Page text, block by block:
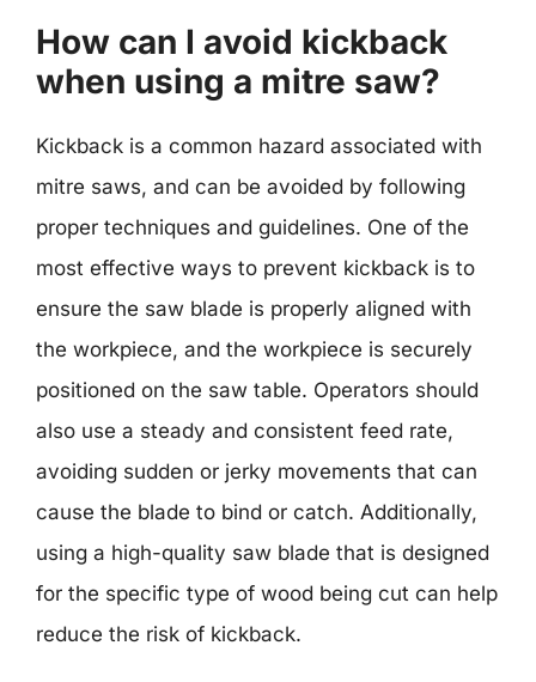
How can I avoid kickback
when using a mitre saw?
Kickback is a common hazard associated with
mitre saws, and can be avoided by following
proper techniques and guidelines. One of the
most effective ways to prevent kickback is to
ensure the saw blade is properly aligned with
the workpiece, and the workpiece is securely
positioned on the saw table. Operators should
also use a steady and consistent feed rate,
avoiding sudden or jerky movements that can
cause the blade to bind or catch. Additionally,
using a high-quality saw blade that is designed
for the specific type of wood being cut can help
reduce the risk of kickback.